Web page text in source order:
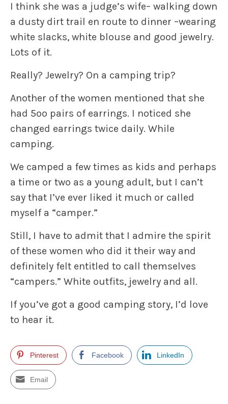
I think she was a judge’s wife– walking down
a dusty dirt trail en route to dinner –wearing
white slacks, white blouse and good jewelry.
Lots of it.
Really? Jewelry? On a camping trip?
Another of the women mentioned that she
had 5oo pairs of earrings. I noticed she
changed earrings twice daily. While
camping.
We camped a few times as kids and perhaps
a time or two as a young adult, but I can’t
say that I’ve ever liked it much or called
myself a “camper.”
Still, I have to admit that I admire the spirit
of these women who did it their way and
definitely felt entitled to call themselves
“campers.” White outfits, jewelry and all.
If you’ve got a good camping story, I’d love
to hear it.
Pinterest Facebook LinkedIn
Email